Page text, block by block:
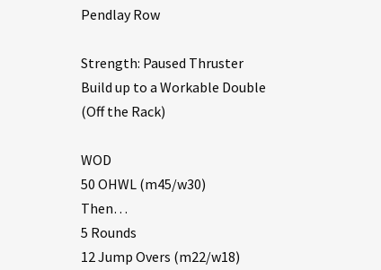
Pendlay Row
Strength: Paused Thruster
Build up to a Workable Double
(Off the Rack)
WOD
50 OHWL (m45/w30)
Then…
5 Rounds
12 Jump Overs (m22/w18)